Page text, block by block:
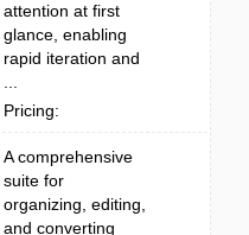
attention at first
glance, enabling
rapid iteration and
Pricing:
A comprehensive
suite for
organizing, editing,
and converting